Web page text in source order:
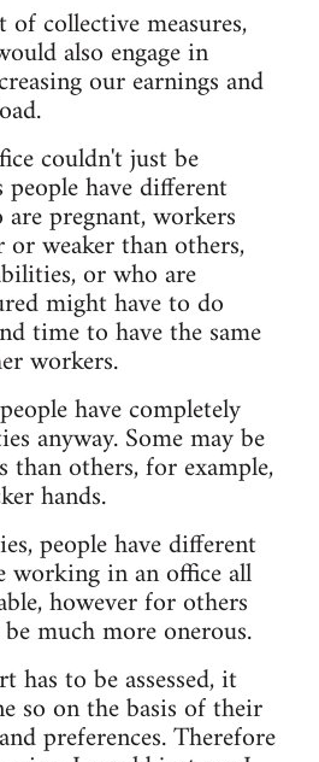
collective measures,
also engage in
our earnings and
couldn't just be
have different
pregnant, workers
weaker than others,
or who are
might have to do
time to have the same
workers.
have completely
anyway. Some may be
others, for example,
hands.
people have different
working in an office all
however for others
much more onerous.
to be assessed, it
so on the basis of their
preferences. Therefore